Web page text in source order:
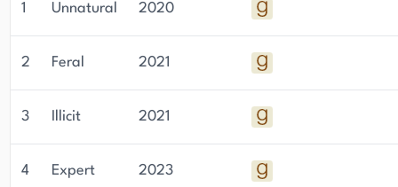
1 Unnatural 2020
2 Feral 2021
3 Illicit 2021
4 Expert 2023